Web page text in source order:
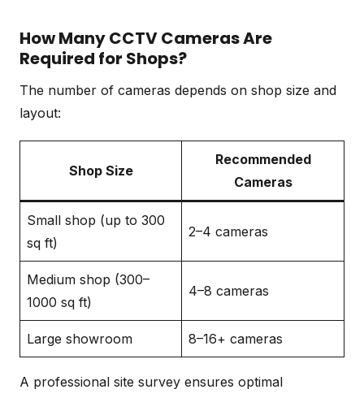
How Many CCTV Cameras Are
Required for Shops?
The number of cameras depends on shop size and
layout:
Shop Size
Recommended
Cameras
Small shop (up to 300
sq ft)
2–4 cameras
Medium shop (300–
1000 sq ft)
4–8 cameras
Large showroom 8–16+ cameras
A professional site survey ensures optimal